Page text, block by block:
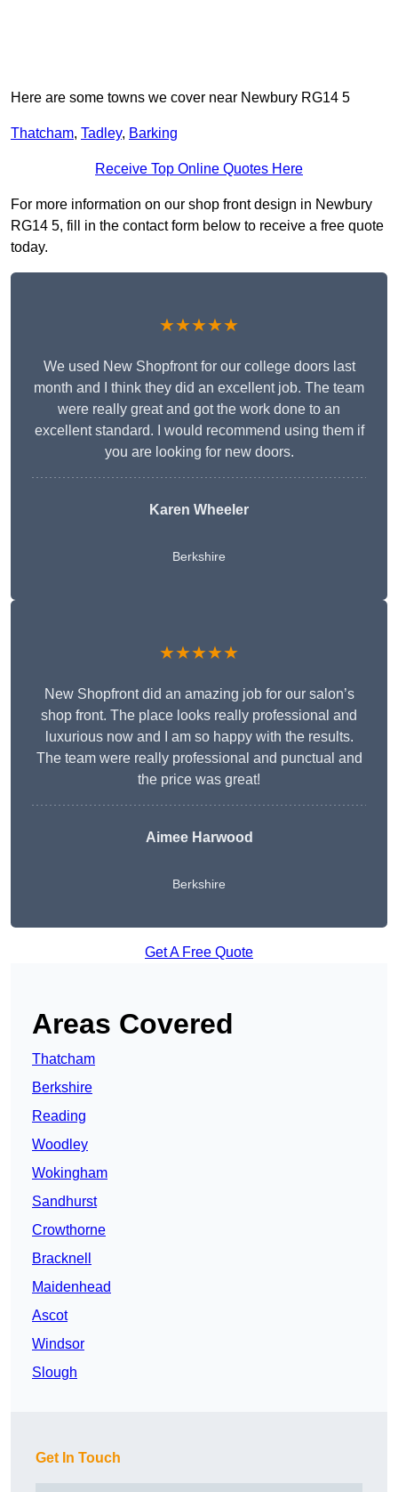
Here are some towns we cover near Newbury RG14 5
Thatcham, Tadley, Barking
Receive Top Online Quotes Here
For more information on our shop front design in Newbury
RG14 5, fill in the contact form below to receive a free quote
today.
★★★★★
We used New Shopfront for our college doors last
month and I think they did an excellent job. The team
were really great and got the work done to an
excellent standard. I would recommend using them if
you are looking for new doors.
Karen Wheeler
Berkshire
★★★★★
New Shopfront did an amazing job for our salon’s
shop front. The place looks really professional and
luxurious now and I am so happy with the results.
The team were really professional and punctual and
the price was great!
Aimee Harwood
Berkshire
Get A Free Quote
Areas Covered
Thatcham
Berkshire
Reading
Woodley
Wokingham
Sandhurst
Crowthorne
Bracknell
Maidenhead
Ascot
Windsor
Slough
Get In Touch